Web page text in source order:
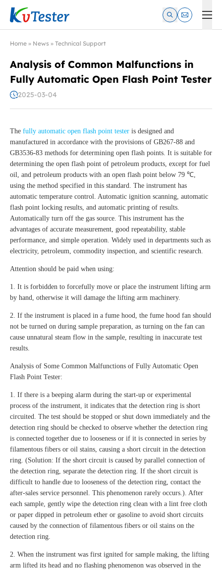
Kvtester: High Voltage Electrical Test & Measurement
Home » News » Technical Support
Analysis of Common Malfunctions in
Fully Automatic Open Flash Point Tester
2025-03-04
The fully automatic open flash point tester is designed and
manufactured in accordance with the provisions of GB267-88 and
GB3536-83 methods for determining open flash points. It is suitable for
determining the open flash point of petroleum products, except for fuel
oil, and petroleum products with an open flash point below 79 ℃,
using the method specified in this standard. The instrument has
automatic temperature control. Automatic ignition scanning, automatic
flash point locking results, and automatic printing of results.
Automatically turn off the gas source. This instrument has the
advantages of accurate measurement, good repeatability, stable
performance, and simple operation. Widely used in departments such as
electricity, petroleum, commodity inspection, and scientific research.
Attention should be paid when using:
1. It is forbidden to forcefully move or place the instrument lifting arm
by hand, otherwise it will damage the lifting arm machinery.
2. If the instrument is placed in a fume hood, the fume hood fan should
not be turned on during sample preparation, as turning on the fan can
cause unnatural steam flow in the sample, resulting in inaccurate test
results.
Analysis of Some Common Malfunctions of Fully Automatic Open
Flash Point Tester:
1. If there is a beeping alarm during the start-up or experimental
process of the instrument, it indicates that the detection ring is short
circuited. The test should be stopped or shut down immediately and the
detection ring should be checked to observe whether the detection ring
is connected together due to looseness or if it is connected in series by
filamentous fibers or oil stains, causing a short circuit in the detection
ring. (Solution: If the short circuit is caused by parallel connection of
the detection ring, separate the detection ring. If the short circuit is
difficult to handle due to looseness of the detection ring, contact the
after-sales service personnel. This phenomenon rarely occurs.). After
each sample, gently wipe the detection ring clean with a lint free cloth
or paper dipped in petroleum ether or gasoline to avoid short circuits
caused by the connection of filamentous fibers or oil stains on the
detection ring.
2. When the instrument was first ignited for sample making, the lifting
arm lifted its head and no flashing phenomenon was observed in the